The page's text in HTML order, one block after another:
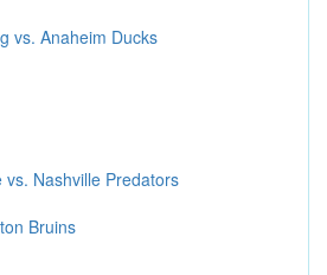
vs. Anaheim Ducks
Nashville Predators
Bruins